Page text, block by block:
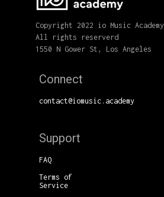
Copyright 2022 io Music Academy
All rights reserverd
1550 N Gower St, Los Angeles
Connect
contact@iomusic.academy
Support
FAQ
Terms of
Service